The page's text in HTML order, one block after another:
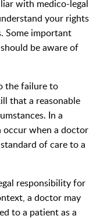
with medico-legal
your rights
Some important
be aware of
the failure to
that a reasonable
In a
occur when a doctor
of care to a
responsibility for
a doctor may
to a patient as a